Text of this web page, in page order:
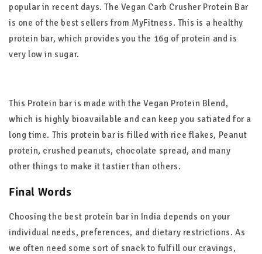
popular in recent days. The Vegan Carb Crusher Protein Bar
is one of the best sellers from MyFitness. This is a healthy
protein bar, which provides you the 16g of protein and is
very low in sugar.
This Protein bar is made with the Vegan Protein Blend,
which is highly bioavailable and can keep you satiated for a
long time. This protein bar is filled with rice flakes, Peanut
protein, crushed peanuts, chocolate spread, and many
other things to make it tastier than others.
Final Words
Choosing the best protein bar in India depends on your
individual needs, preferences, and dietary restrictions. As
we often need some sort of snack to fulfill our cravings,